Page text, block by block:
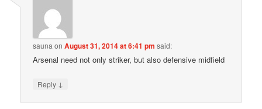
sauna onAugust 31, 2014 at 6:41 pm said:
Arsenal need not only striker, but also defensive midfield
Reply ↓